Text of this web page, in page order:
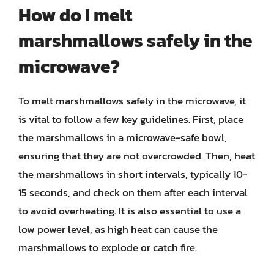
How do I melt
marshmallows safely in the
microwave?
To melt marshmallows safely in the microwave, it
is vital to follow a few key guidelines. First, place
the marshmallows in a microwave-safe bowl,
ensuring that they are not overcrowded. Then, heat
the marshmallows in short intervals, typically 10-
15 seconds, and check on them after each interval
to avoid overheating. It is also essential to use a
low power level, as high heat can cause the
marshmallows to explode or catch fire.